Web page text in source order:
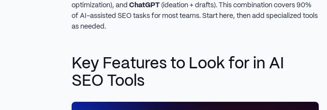
optimization), and ChatGPT(ideation + drafts). This combination covers 90%
of AI-assisted SEO tasks for most teams. Start here, then add specialized tools
as needed.
Key Features to Look for in AI
SEO Tools